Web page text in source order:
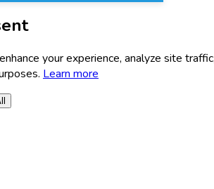
your experience, analyze site
Learn more